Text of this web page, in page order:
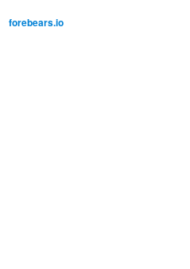
forebears.io